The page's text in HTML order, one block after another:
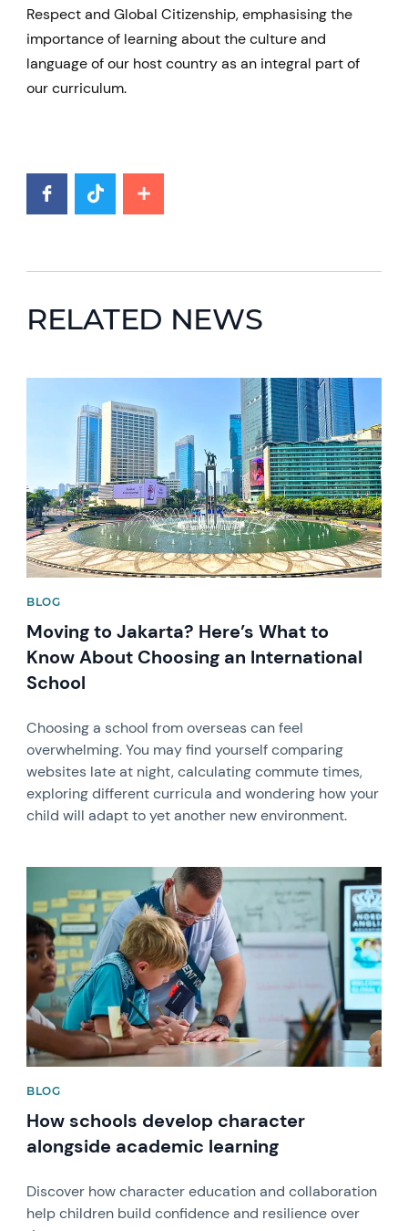
Respect and Global Citizenship, emphasising the
importance of learning about the culture and
language of our host country as an integral part of
our curriculum.
RELATED NEWS
BLOG
Moving to Jakarta? Here’s What to
Know About Choosing an International
School
Choosing a school from overseas can feel
overwhelming. You may find yourself comparing
websites late at night, calculating commute times,
exploring different curricula and wondering how your
child will adapt to yet another new environment.
BLOG
How schools develop character
alongside academic learning
Discover how character education and collaboration
help children build confidence and resilience over